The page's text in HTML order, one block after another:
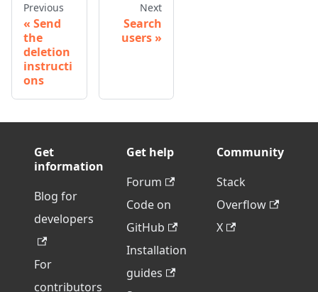
Previous
Send
the
deletion
instructi
ons
Next
Search
users
Get
information
Blog for
developers
For
contributors
Get help
Forum
Code on
GitHub
Installation
guides
Community
Stack
Overflow
X